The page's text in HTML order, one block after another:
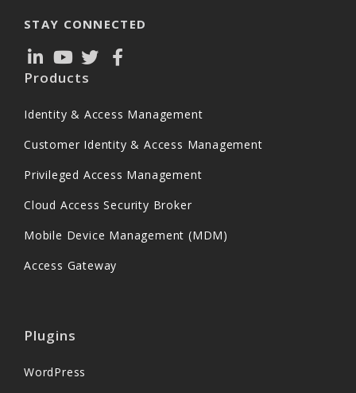
STAY CONNECTED
Products
Identity & Access Management
Customer Identity & Access Management
Privileged Access Management
Cloud Access Security Broker
Mobile Device Management (MDM)
Access Gateway
Plugins
WordPress